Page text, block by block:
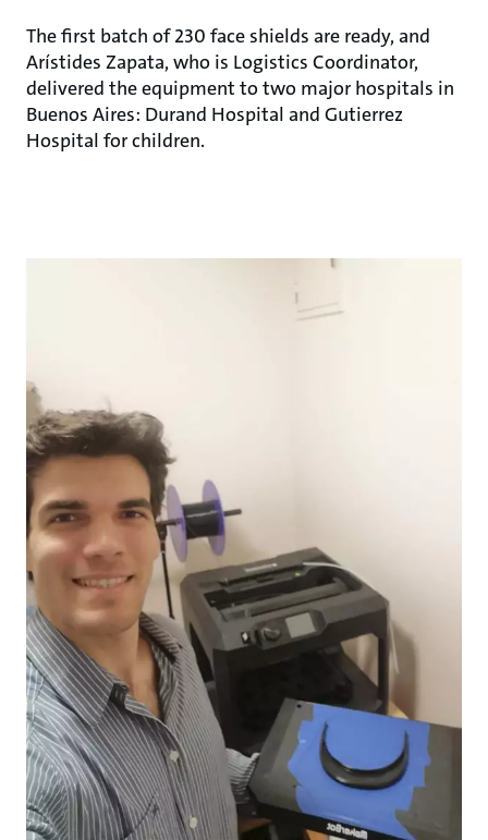
The first batch of 230 face shields are ready, and
Arístides Zapata, who is Logistics Coordinator,
delivered the equipment to two major hospitals in
Buenos Aires: Durand Hospital and Gutierrez
Hospital for children.